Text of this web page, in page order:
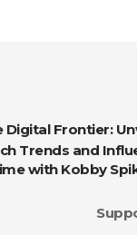
Trends and
with Kobby